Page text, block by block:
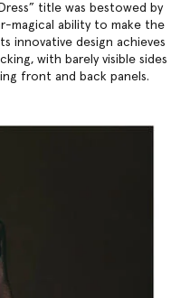
title was bestowed by
magical ability to make the
innovative design achieves
with barely visible sides
front and back panels.